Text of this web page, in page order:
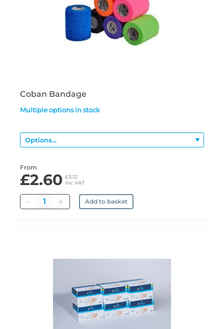
Coban Bandage
Multiple options in stock
From
£2.60 £3.12
inc VAT
Quantity Add to basket